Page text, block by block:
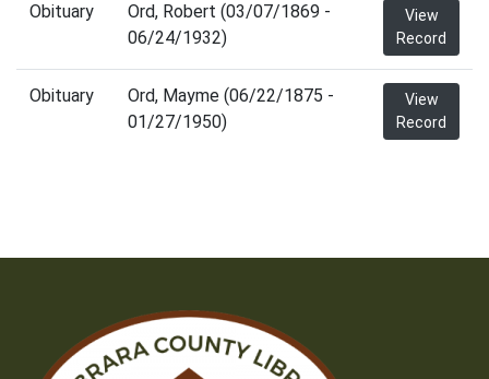
Obituary
Ord, Robert (03/07/1869 -
06/24/1932)
View
Record
Obituary
Ord, Mayme (06/22/1875 -
01/27/1950)
View
Record